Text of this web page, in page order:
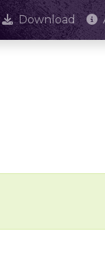
Download